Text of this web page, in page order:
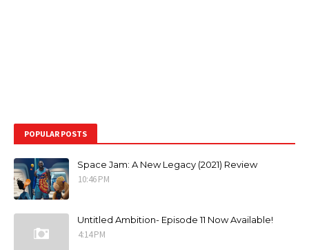
POPULAR POSTS
Space Jam: A New Legacy (2021) Review
10:46 PM
Untitled Ambition- Episode 11 Now Available!
4:14 PM